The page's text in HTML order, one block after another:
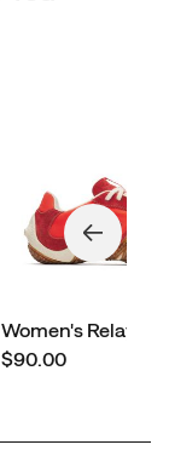
Women's Relay
price
$90.00